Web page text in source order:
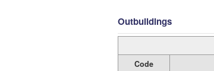
Outbuildings
Code